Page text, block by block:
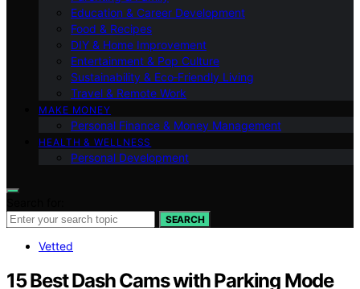
Education & Career Development
Food & Recipes
DIY & Home Improvement
Entertainment & Pop Culture
Sustainability & Eco‑Friendly Living
Travel & Remote Work
MAKE MONEY
Personal Finance & Money Management
HEALTH & WELLNESS
Personal Development
SEARCH
Vetted
15 Best Dash Cams with Parking Mode